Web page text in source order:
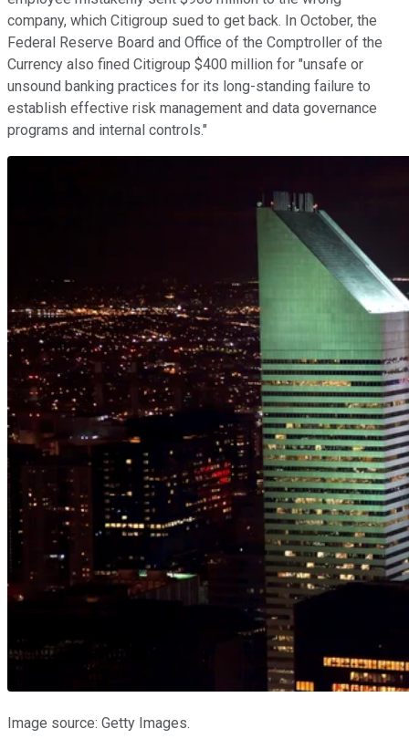
company, which Citigroup sued to get back. In October, the
Federal Reserve Board and Office of the Comptroller of the
Currency also fined Citigroup $400 million for "unsafe or
unsound banking practices for its long-standing failure to
establish effective risk management and data governance
programs and internal controls."
Image source: Getty Images.